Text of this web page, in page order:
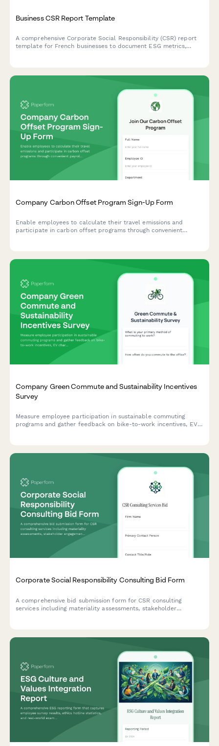
Business CSR Report Template
A comprehensive Corporate Social Responsibility (CSR) report
template for French businesses to document ESG metrics,
Company Carbon Offset Program Sign-Up Form
Enable employees to calculate their travel emissions and
participate in carbon offset programs through convenient
Company Green Commute and Sustainability Incentives
Survey
Measure employee participation in sustainable commuting
programs and gather feedback on bike-to-work incentives, EV
Corporate Social Responsibility Consulting Bid Form
A comprehensive bid submission form for CSR consulting
services including materiality assessments, stakeholder